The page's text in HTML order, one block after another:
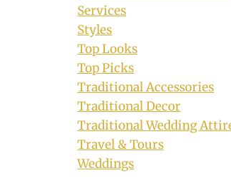
Sotho Traditional
Inspired Dresses
By
Mpumi
November 6, 2018
Services
Styles
Top Looks
Top Picks
Traditional Accessories
Traditional Decor
Traditional Wedding
Travel & Tours
Weddings